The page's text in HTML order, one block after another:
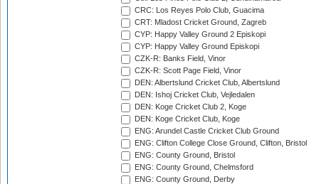
CRC: Los Reyes Polo Club, Guacima
CRT: Mladost Cricket Ground, Zagreb
CYP: Happy Valley Ground 2 Episkopi
CYP: Happy Valley Ground Episkopi
CZK-R: Banks Field, Vinor
CZK-R: Scott Page Field, Vinor
DEN: Albertslund Cricket Club, Albertslund
DEN: Ishoj Cricket Club, Vejledalen
DEN: Koge Cricket Club 2, Koge
DEN: Koge Cricket Club, Koge
ENG: Arundel Castle Cricket Club Ground
ENG: Clifton College Close Ground, Clifton, Bristol
ENG: County Ground, Bristol
ENG: County Ground, Chelmsford
ENG: County Ground, Derby